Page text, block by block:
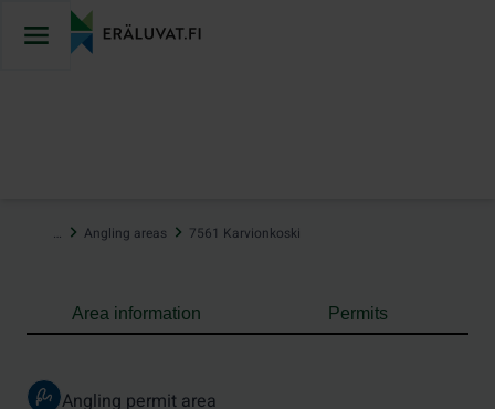
… Angling areas 7561 Karvionkoski
Area information Permits
Angling permit area